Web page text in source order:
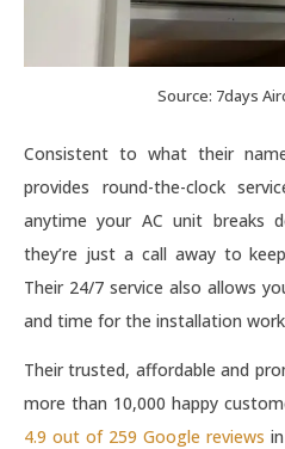
Source: 7days
Consistent to what their
provides round-the-clock
anytime your AC unit breaks
they’re just a call away to
Their 24/7 service also allows
and time for the installation
Their trusted, affordable and
more than 10,000 happy
4.9 out of 259 Google reviews